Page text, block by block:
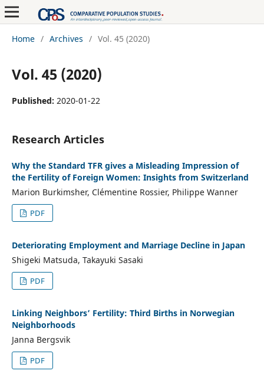
Home / Archives / Vol. 45 (2020)
Vol. 45 (2020)
Published: 2020-01-22
Research Articles
Why the Standard TFR gives a Misleading Impression of
the Fertility of Foreign Women: Insights from Switzerland
Marion Burkimsher, Clémentine Rossier, Philippe Wanner
PDF
Deteriorating Employment and Marriage Decline in Japan
Shigeki Matsuda, Takayuki Sasaki
PDF
Linking Neighbors’ Fertility: Third Births in Norwegian
Neighborhoods
Janna Bergsvik
PDF